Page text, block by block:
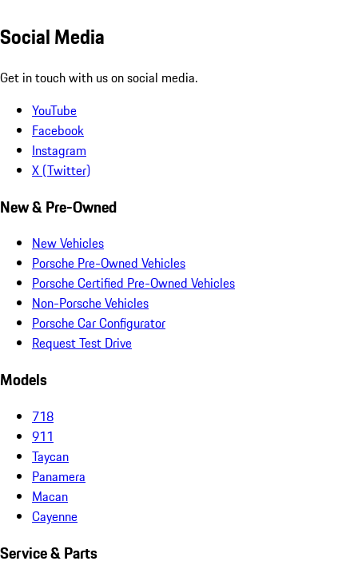
Social Media
Get in touch with us on social media.
YouTube
Facebook
Instagram
X (Twitter)
New & Pre-Owned
New Vehicles
Porsche Pre-Owned Vehicles
Porsche Certified Pre-Owned Vehicles
Non-Porsche Vehicles
Porsche Car Configurator
Request Test Drive
Models
718
911
Taycan
Panamera
Macan
Cayenne
Service & Parts